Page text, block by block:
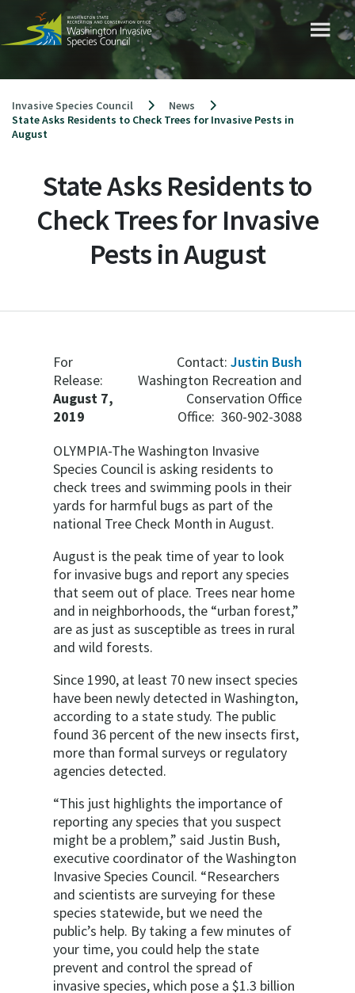
content
Invasive Species Council
News
State Asks Residents to Check Trees for Invasive Pests in
August
State Asks Residents to
Check Trees for Invasive
Pests in August
For
Release:
August 7,
2019
Contact: Justin Bush
Washington Recreation and
Conservation Office
Office: 360-902-3088
OLYMPIA-The Washington Invasive
Species Council is asking residents to
check trees and swimming pools in their
yards for harmful bugs as part of the
national Tree Check Month in August.
August is the peak time of year to look
for invasive bugs and report any species
that seem out of place. Trees near home
and in neighborhoods, the “urban forest,”
are as just as susceptible as trees in rural
and wild forests.
Since 1990, at least 70 new insect species
have been newly detected in Washington,
according to a state study. The public
found 36 percent of the new insects first,
more than formal surveys or regulatory
agencies detected.
“This just highlights the importance of
reporting any species that you suspect
might be a problem,” said Justin Bush,
executive coordinator of the Washington
Invasive Species Council. “Researchers
and scientists are surveying for these
species statewide, but we need the
public’s help. By taking a few minutes of
your time, you could help the state
prevent and control the spread of
invasive species, which pose a $1.3 billion